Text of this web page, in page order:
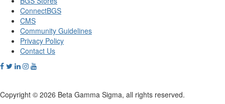
ConnectBGS
CMS
Community Guidelines
Privacy Policy
Contact Us
Copyright © 2026 Beta Gamma Sigma, all rights reserved.